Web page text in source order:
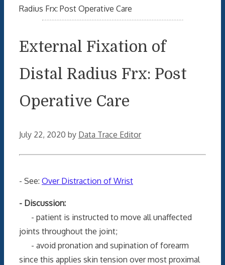
Radius Frx: Post Operative Care
External Fixation of
Distal Radius Frx: Post
Operative Care
July 22, 2020 by Data Trace Editor
- See: Over Distraction of Wrist
- Discussion:
- patient is instructed to move all unaffected
joints throughout the joint;
- avoid pronation and supination of forearm
since this applies skin tension over most proximal